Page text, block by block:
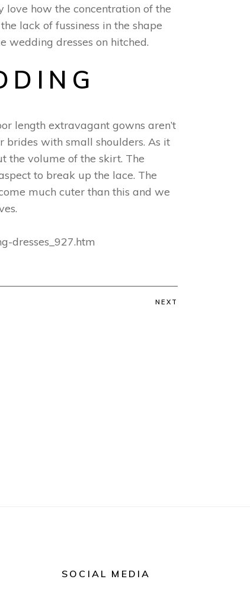
love how the concentration of the
lack of fussiness in the shape
wedding dresses on hitched.
length extravagant gowns aren’t
brides with small shoulders. As it
the volume of the skirt. The
to break up the lace. The
much cuter than this and we
dresses_927.htm
NEXT
SOCIAL MEDIA